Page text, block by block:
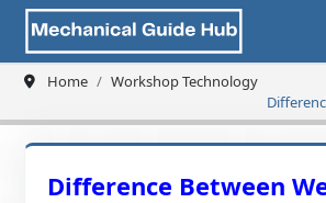
Home
Workshop Technology
and
Difference Between